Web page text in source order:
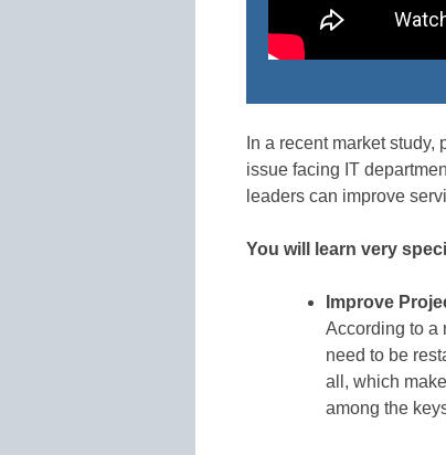
In a recent market
issue facing IT
leaders can improve
You will learn very
Improve
According to a
need to be
all, which
among the